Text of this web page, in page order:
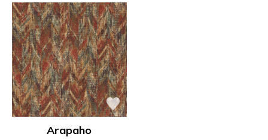
Arapaho